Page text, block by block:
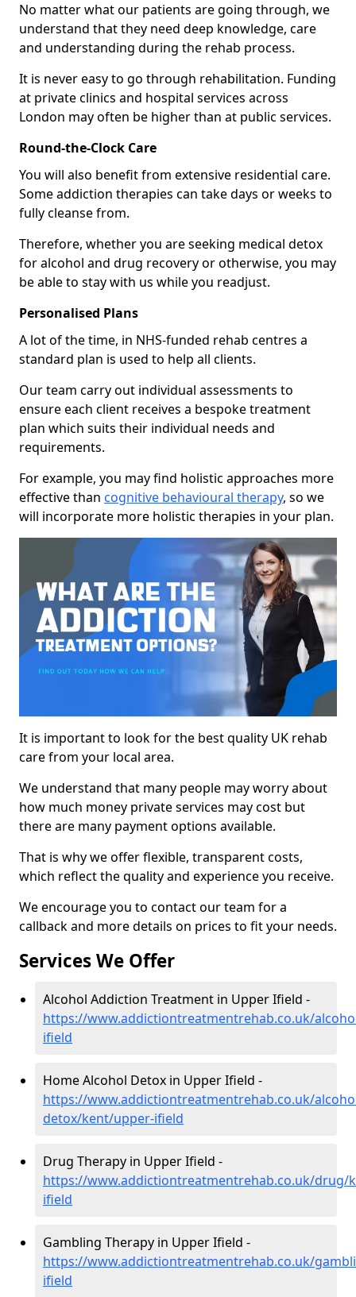
No matter what our patients are going through, we
understand that they need deep knowledge, care
and understanding during the rehab process.
It is never easy to go through rehabilitation. Funding
at private clinics and hospital services across
London may often be higher than at public services.
Round-the-Clock Care
You will also benefit from extensive residential care.
Some addiction therapies can take days or weeks to
fully cleanse from.
Therefore, whether you are seeking medical detox
for alcohol and drug recovery or otherwise, you may
be able to stay with us while you readjust.
Personalised Plans
A lot of the time, in NHS-funded rehab centres a
standard plan is used to help all clients.
Our team carry out individual assessments to
ensure each client receives a bespoke treatment
plan which suits their individual needs and
requirements.
For example, you may find holistic approaches more
effective than cognitive behavioural therapy, so we
will incorporate more holistic therapies in your plan.
It is important to look for the best quality UK rehab
care from your local area.
We understand that many people may worry about
how much money private services may cost but
there are many payment options available.
That is why we offer flexible, transparent costs,
which reflect the quality and experience you receive.
We encourage you to contact our team for a
callback and more details on prices to fit your needs.
Services We Offer
Alcohol Addiction Treatment in Upper Ifield -
https://www.addictiontreatmentrehab.co.uk/
ifield
Home Alcohol Detox in Upper Ifield -
https://www.addictiontreatmentrehab.co.uk/
detox/kent/upper-ifield
Drug Therapy in Upper Ifield -
https://www.addictiontreatmentrehab.co.uk/drug/
ifield
Gambling Therapy in Upper Ifield -
https://www.addictiontreatmentrehab.co.uk/
ifield